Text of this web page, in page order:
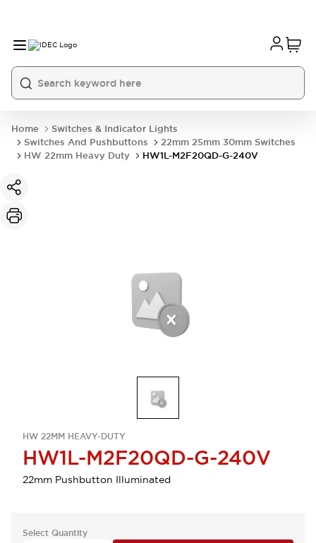
Home
Switches & Indicator Lights
Switches And Pushbuttons
22mm 25mm 30mm Switches
HW 22mm Heavy Duty
HW1L-M2F20QD-G-240V
HW 22MM HEAVY-DUTY
HW1L-M2F20QD-G-240V
22mm Pushbutton Illuminated
Select Quantity